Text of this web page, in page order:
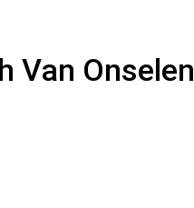
Van Onselen